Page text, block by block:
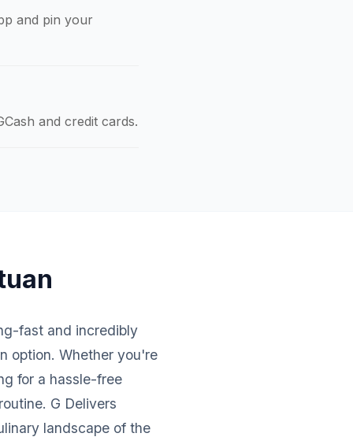
and pin your
and credit cards.
fast and incredibly
option. Whether you're
for a hassle-free
G Delivers
landscape of the